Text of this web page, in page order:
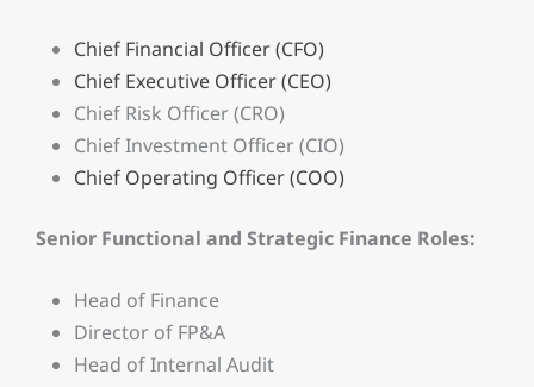
Chief Financial Officer (CFO)
Chief Executive Officer (CEO)
Chief Risk Officer (CRO)
Chief Investment Officer (CIO)
Chief Operating Officer (COO)
Senior Functional and Strategic Finance Roles:
Head of Finance
Director of FP&A
Head of Internal Audit